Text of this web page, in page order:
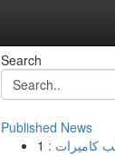
Search
Published News
1 كاميرات :